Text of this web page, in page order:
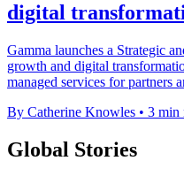
digital
Gamma launches a Strategic
growth and digital
managed services for partners
By Catherine Knowles • 3 min
Global Stories